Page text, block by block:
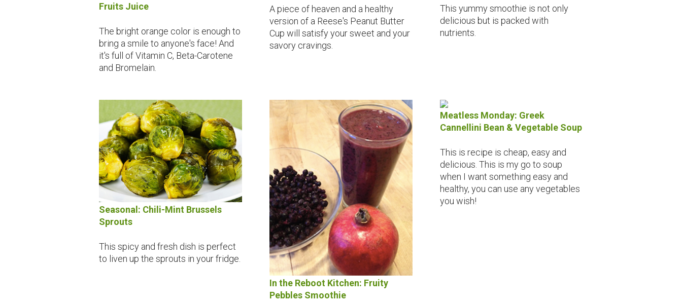
Fruits Juice
The bright orange color is enough to
bring a smile to anyone's face! And
it's full of Vitamin C, Beta-Carotene
and Bromelain.
A piece of heaven and a healthy
version of a Reese's Peanut Butter
Cup will satisfy your sweet and your
savory cravings.
This yummy smoothie is not only
delicious but is packed with
nutrients.
Seasonal: Chili-Mint Brussels
Sprouts
This spicy and fresh dish is perfect
to liven up the sprouts in your fridge.
In the Reboot Kitchen: Fruity
Pebbles Smoothie
Meatless Monday: Greek
Cannellini Bean & Vegetable Soup
This is recipe is cheap, easy and
delicious. This is my go to soup
when I want something easy and
healthy, you can use any vegetables
you wish!